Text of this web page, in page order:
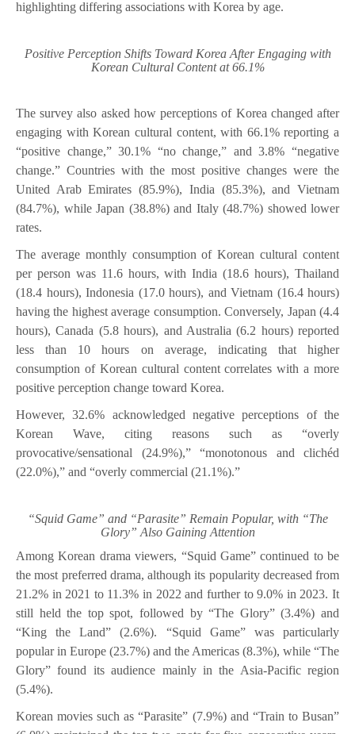
highlighting differing associations with Korea by age.
Positive Perception Shifts Toward Korea After Engaging with
Korean Cultural Content at 66.1%
The survey also asked how perceptions of Korea changed after
engaging with Korean cultural content, with 66.1% reporting a
“positive change,” 30.1% “no change,” and 3.8% “negative
change.” Countries with the most positive changes were the
United Arab Emirates (85.9%), India (85.3%), and Vietnam
(84.7%), while Japan (38.8%) and Italy (48.7%) showed lower
rates.
The average monthly consumption of Korean cultural content
per person was 11.6 hours, with India (18.6 hours), Thailand
(18.4 hours), Indonesia (17.0 hours), and Vietnam (16.4 hours)
having the highest average consumption. Conversely, Japan (4.4
hours), Canada (5.8 hours), and Australia (6.2 hours) reported
less than 10 hours on average, indicating that higher
consumption of Korean cultural content correlates with a more
positive perception change toward Korea.
However, 32.6% acknowledged negative perceptions of the
Korean Wave, citing reasons such as “overly
provocative/sensational (24.9%),” “monotonous and clichéd
(22.0%),” and “overly commercial (21.1%).”
“Squid Game” and “Parasite” Remain Popular, with “The
Glory” Also Gaining Attention
Among Korean drama viewers, “Squid Game” continued to be
the most preferred drama, although its popularity decreased from
21.2% in 2021 to 11.3% in 2022 and further to 9.0% in 2023. It
still held the top spot, followed by “The Glory” (3.4%) and
“King the Land” (2.6%). “Squid Game” was particularly
popular in Europe (23.7%) and the Americas (8.3%), while “The
Glory” found its audience mainly in the Asia-Pacific region
(5.4%).
Korean movies such as “Parasite” (7.9%) and “Train to Busan”